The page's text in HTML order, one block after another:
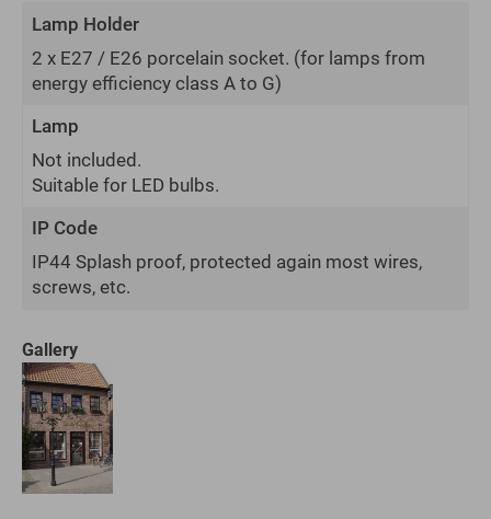
Lamp Holder
2 x E27 / E26 porcelain socket. (for lamps from
energy efficiency class A to G)
Lamp
Not included.
Suitable for LED bulbs.
IP Code
IP44 Splash proof, protected again most wires,
screws, etc.
Gallery